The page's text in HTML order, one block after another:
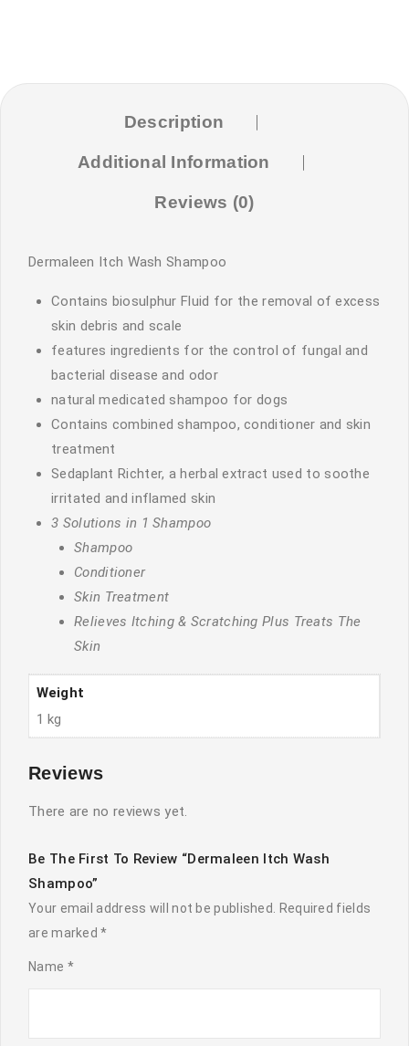
Description
Additional Information
Reviews (0)
Dermaleen Itch Wash Shampoo
Contains biosulphur Fluid for the removal of excess
skin debris and scale
features ingredients for the control of fungal and
bacterial disease and odor
natural medicated shampoo for dogs
Contains combined shampoo, conditioner and skin
treatment
Sedaplant Richter, a herbal extract used to soothe
irritated and inflamed skin
3 Solutions in 1 Shampoo
Shampoo
Conditioner
Skin Treatment
Relieves Itching & Scratching Plus Treats The
Skin
Weight
1 kg
Reviews
There are no reviews yet.
Be The First To Review “Dermaleen Itch Wash
Shampoo”
Your email address will not be published. Required fields
are marked*
Name *